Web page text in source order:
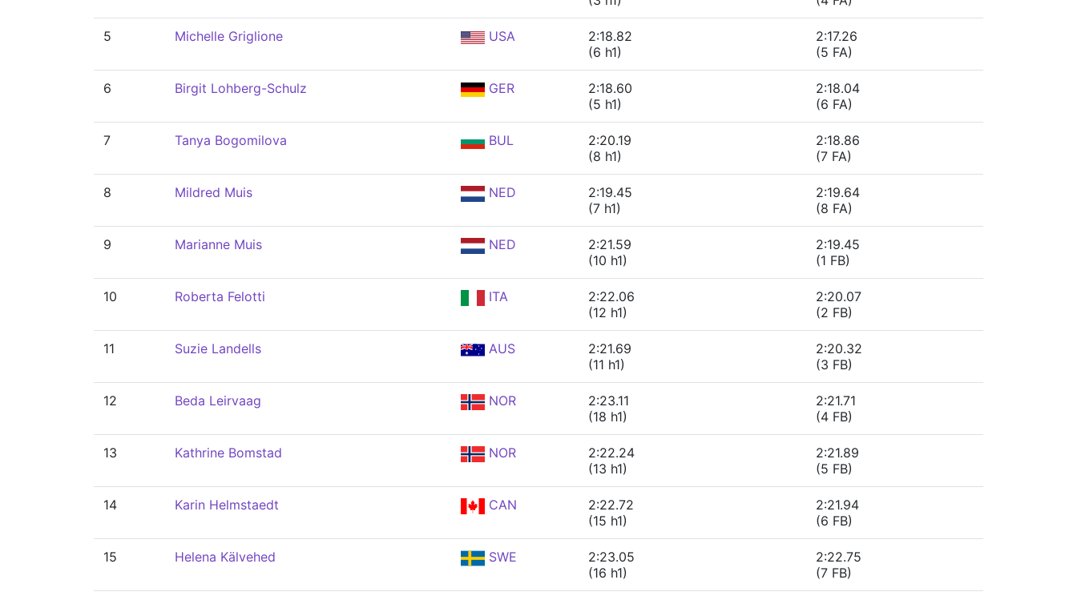
5 Michelle Griglione USA
2:18.82
(6 h1)
2:17.26
(5 FA)
6 Birgit Lohberg-Schulz GER
2:18.60
(5 h1)
2:18.04
(6 FA)
7 Tanya Bogomilova BUL
2:20.19
(8 h1)
2:18.86
(7 FA)
8 Mildred Muis NED
2:19.45
(7 h1)
2:19.64
(8 FA)
9 Marianne Muis NED
2:21.59
(10 h1)
2:19.45
(1 FB)
10 Roberta Felotti ITA
2:22.06
(12 h1)
2:20.07
(2 FB)
11 Suzie Landells AUS
2:21.69
(11 h1)
2:20.32
(3 FB)
12 Beda Leirvaag NOR
2:23.11
(18 h1)
2:21.71
(4 FB)
13 Kathrine Bomstad NOR
2:22.24
(13 h1)
2:21.89
(5 FB)
14 Karin Helmstaedt CAN
2:22.72
(15 h1)
2:21.94
(6 FB)
15 Helena Kälvehed SWE
2:23.05
(16 h1)
2:22.75
(7 FB)